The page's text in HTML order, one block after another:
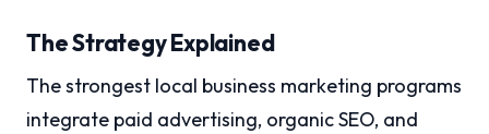
The Strategy Explained
The strongest local business marketing programs
integrate paid advertising, organic SEO, and